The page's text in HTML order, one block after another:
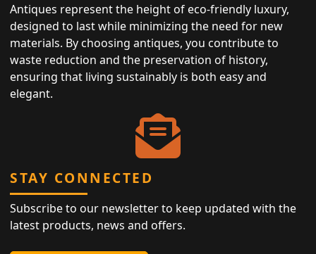
Antiques represent the height of eco-friendly luxury,
designed to last while minimizing the need for new
materials. By choosing antiques, you contribute to
waste reduction and the preservation of history,
ensuring that living sustainably is both easy and
elegant.
STAY CONNECTED
Subscribe to our newsletter to keep updated with the
latest products, news and offers.